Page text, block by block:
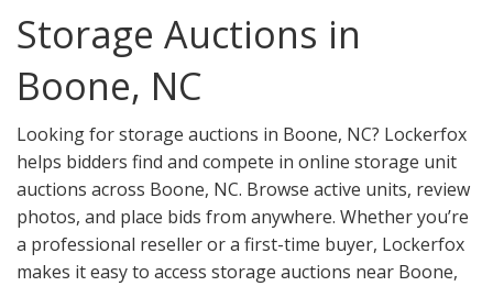
Storage Auctions in
Boone, NC
Looking for storage auctions in Boone, NC? Lockerfox
helps bidders find and compete in online storage unit
auctions across Boone, NC. Browse active units, review
photos, and place bids from anywhere. Whether you’re
a professional reseller or a first-time buyer, Lockerfox
makes it easy to access storage auctions near Boone,